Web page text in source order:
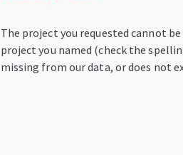
The project you requested cannot
project you named (check the
missing from our data, or does not